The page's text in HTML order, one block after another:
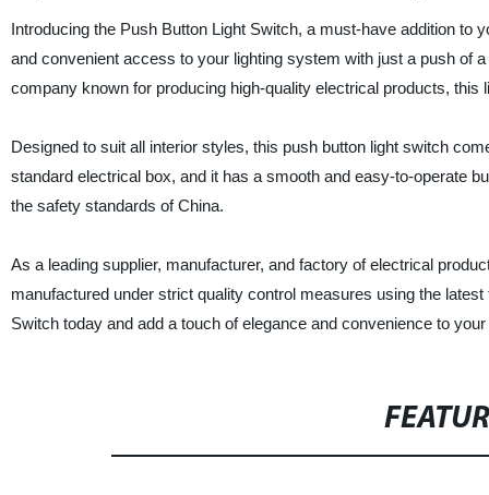
Introducing the Push Button Light Switch, a must-have addition
and convenient access to your lighting system with just a push of
company known for producing high-quality electrical products,
Designed to suit all interior styles, this push button light switch
standard electrical box, and it has a smooth and easy-to-operate
the safety standards of China.
As a leading supplier, manufacturer, and factory of electrical
manufactured under strict quality control measures using the
Switch today and add a touch of elegance and convenience to